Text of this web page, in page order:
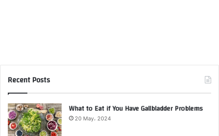
Recent Posts
What to Eat if You Have Gallbladder Problems
20 May، 2024